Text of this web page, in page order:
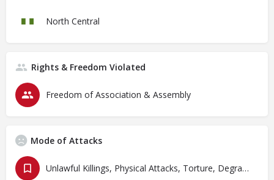
North Central
Rights & Freedom Violated
Freedom of Association & Assembly
Mode of Attacks
Unlawful Killings, Physical Attacks, Torture, Degrading Treatment